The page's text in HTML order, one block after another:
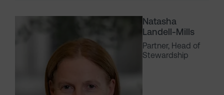
Natasha
Landell-Mills
Partner, Head of
Stewardship